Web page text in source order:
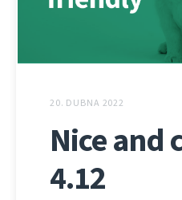
20. DUBNA 2022
Nice and
4.12